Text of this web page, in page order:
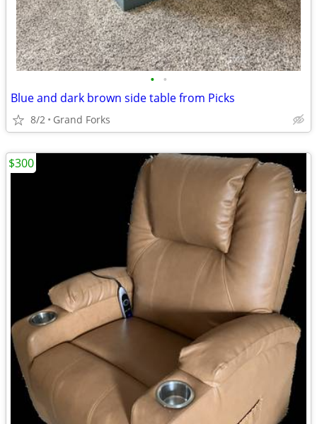
• •
Blue and dark brown side table from Picks
8/2 Grand Forks
$300